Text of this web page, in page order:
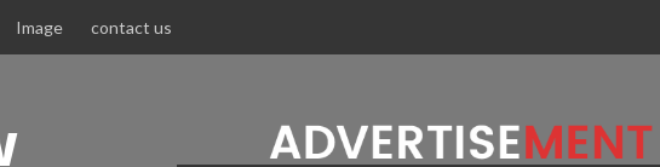
Image contact us